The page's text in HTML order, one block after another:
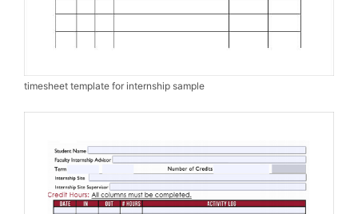
timesheet template for internship sample